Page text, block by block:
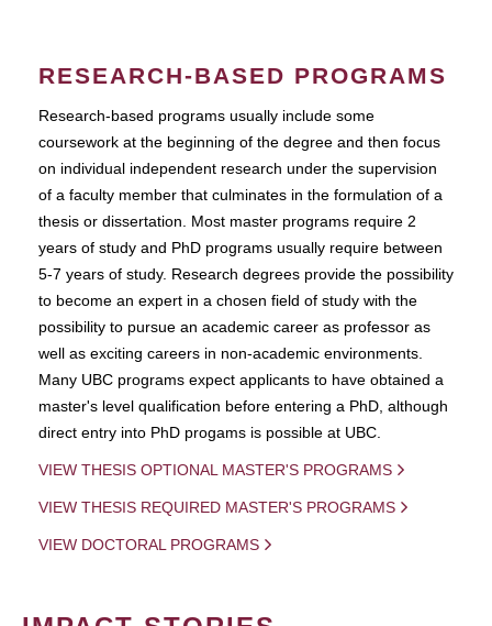
RESEARCH-BASED PROGRAMS
Research-based programs usually include some
coursework at the beginning of the degree and then focus
on individual independent research under the supervision
of a faculty member that culminates in the formulation of a
thesis or dissertation. Most master programs require 2
years of study and PhD programs usually require between
5-7 years of study. Research degrees provide the possibility
to become an expert in a chosen field of study with the
possibility to pursue an academic career as professor as
well as exciting careers in non-academic environments.
Many UBC programs expect applicants to have obtained a
master's level qualification before entering a PhD, although
direct entry into PhD progams is possible at UBC.
VIEW THESIS OPTIONAL MASTER'S PROGRAMS
VIEW THESIS REQUIRED MASTER'S PROGRAMS
VIEW DOCTORAL PROGRAMS